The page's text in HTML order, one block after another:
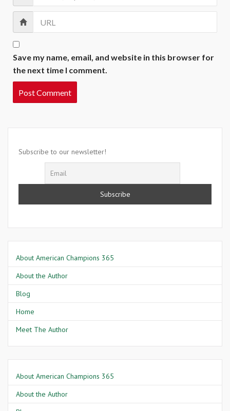
Save my name, email, and website in this browser for
the next time I comment.
Subscribe to our newsletter!
About American Champions 365
About the Author
Blog
Home
Meet The Author
About American Champions 365
About the Author